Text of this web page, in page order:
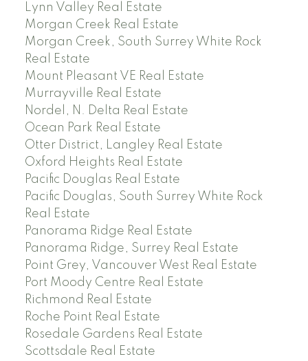
Lynn Valley Real Estate
Morgan Creek Real Estate
Morgan Creek, South Surrey White Rock
Real Estate
Mount Pleasant VE Real Estate
Murrayville Real Estate
Nordel, N. Delta Real Estate
Ocean Park Real Estate
Otter District, Langley Real Estate
Oxford Heights Real Estate
Pacific Douglas Real Estate
Pacific Douglas, South Surrey White Rock
Real Estate
Panorama Ridge Real Estate
Panorama Ridge, Surrey Real Estate
Point Grey, Vancouver West Real Estate
Port Moody Centre Real Estate
Richmond Real Estate
Roche Point Real Estate
Rosedale Gardens Real Estate
Scottsdale Real Estate